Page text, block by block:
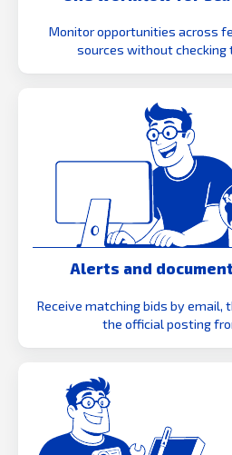
Monitor opportunities across
sources without checking
Alerts and
Receive matching bids by email,
the official posting